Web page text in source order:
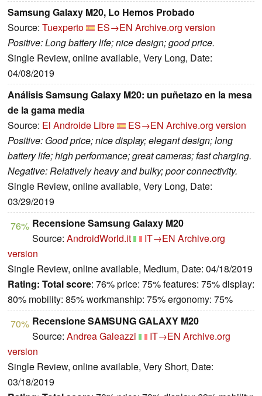
Samsung Galaxy M20, Lo Hemos Probado
Source: Tuexperto ES→EN Archive.org version
Positive: Long battery life; nice design; good price.
Single Review, online available, Very Long, Date:
04/08/2019
Análisis Samsung Galaxy M20: un puñetazo en la mesa
de la gama media
Source: El Androide Libre ES→EN Archive.org version
Positive: Good price; nice display; elegant design; long
battery life; high performance; great cameras; fast charging.
Negative: Relatively heavy and bulky; poor connectivity.
Single Review, online available, Very Long, Date:
03/29/2019
76% Recensione Samsung Galaxy M20
Source: AndroidWorld.it IT→EN Archive.org
version
Single Review, online available, Medium, Date: 04/18/2019
Rating: Total score: 76% price: 75% features: 75% display:
80% mobility: 85% workmanship: 75% ergonomy: 75%
70% Recensione SAMSUNG GALAXY M20
Source: Andrea Galeazzi IT→EN Archive.org
version
Single Review, online available, Very Short, Date:
03/18/2019